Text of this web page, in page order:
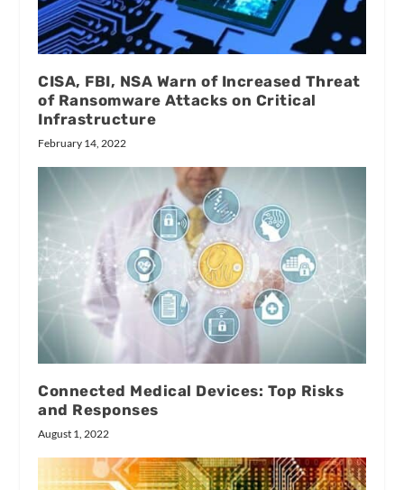
CISA, FBI, NSA Warn of Increased Threat
of Ransomware Attacks on Critical
Infrastructure
February 14, 2022
Connected Medical Devices: Top Risks
and Responses
August 1, 2022